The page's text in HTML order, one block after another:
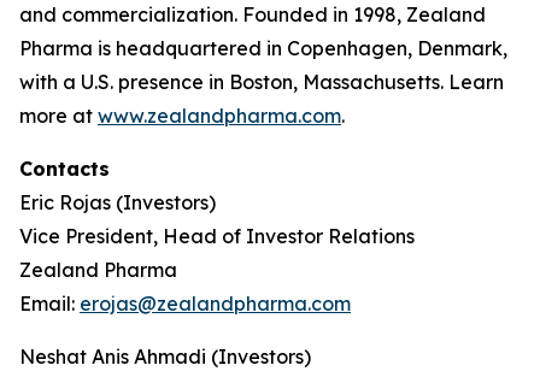
and commercialization. Founded in 1998, Zealand
Pharma is headquartered in Copenhagen, Denmark,
with a U.S. presence in Boston, Massachusetts. Learn
more at www.zealandpharma.com.
Contacts
Eric Rojas (Investors)
Vice President, Head of Investor Relations
Zealand Pharma
Email: erojas@zealandpharma.com
Neshat Anis Ahmadi (Investors)